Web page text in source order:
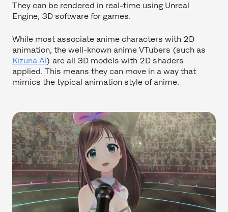
They can be rendered in real-time using Unreal
Engine, 3D software for games.
While most associate anime characters with 2D
animation, the well-known anime VTubers (such as
Kizuna Ai) are all 3D models with 2D shaders
applied. This means they can move in a way that
mimics the typical animation style of anime.